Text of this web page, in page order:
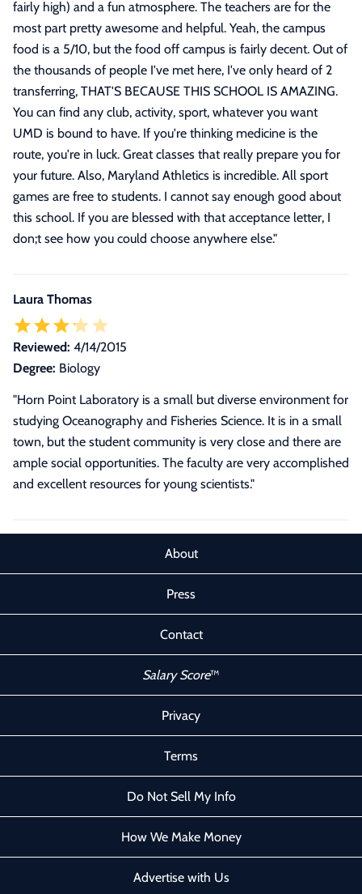
fairly high) and a fun atmosphere. The teachers are for the
most part pretty awesome and helpful. Yeah, the campus
food is a 5/10, but the food off campus is fairly decent. Out of
the thousands of people I've met here, I've only heard of 2
transferring, THAT'S BECAUSE THIS SCHOOL IS AMAZING.
You can find any club, activity, sport, whatever you want
UMD is bound to have. If you're thinking medicine is the
route, you're in luck. Great classes that really prepare you for
your future. Also, Maryland Athletics is incredible. All sport
games are free to students. I cannot say enough good about
this school. If you are blessed with that acceptance letter, I
don;t see how you could choose anywhere else."
Laura Thomas
Reviewed: 4/14/2015
Degree: Biology
"Horn Point Laboratory is a small but diverse environment for
studying Oceanography and Fisheries Science. It is in a small
town, but the student community is very close and there are
ample social opportunities. The faculty are very accomplished
and excellent resources for young scientists."
About
Press
Contact
Salary Score™
Privacy
Terms
Do Not Sell My Info
How We Make Money
Advertise with Us